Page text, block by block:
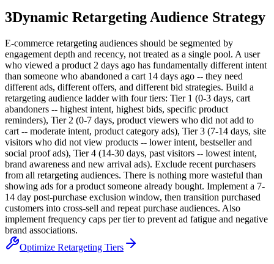
3Dynamic Retargeting Audience Strategy
E-commerce retargeting audiences should be segmented by
engagement depth and recency, not treated as a single pool. A user
who viewed a product 2 days ago has fundamentally different intent
than someone who abandoned a cart 14 days ago -- they need
different ads, different offers, and different bid strategies. Build a
retargeting audience ladder with four tiers: Tier 1 (0-3 days, cart
abandoners -- highest intent, highest bids, specific product
reminders), Tier 2 (0-7 days, product viewers who did not add to
cart -- moderate intent, product category ads), Tier 3 (7-14 days, site
visitors who did not view products -- lower intent, bestseller and
social proof ads), Tier 4 (14-30 days, past visitors -- lowest intent,
brand awareness and new arrival ads). Exclude recent purchasers
from all retargeting audiences. There is nothing more wasteful than
showing ads for a product someone already bought. Implement a 7-
14 day post-purchase exclusion window, then transition purchased
customers into cross-sell and repeat purchase audiences. Also
implement frequency caps per tier to prevent ad fatigue and negative
brand associations.
Optimize Retargeting Tiers